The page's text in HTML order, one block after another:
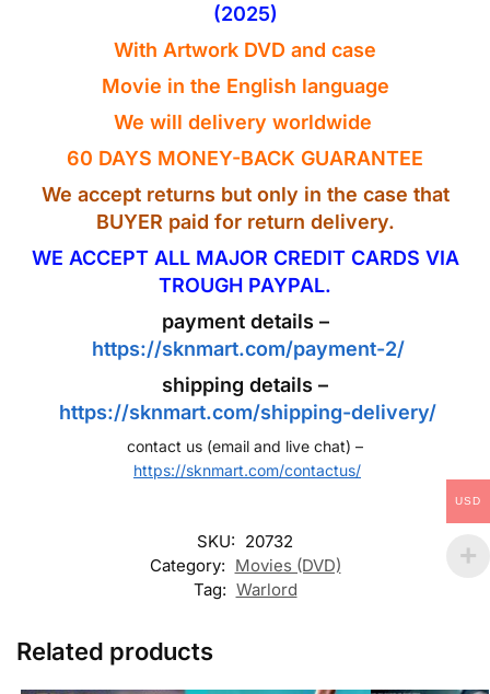
(2025)
With Artwork DVD and case
Movie in the English language
We will delivery worldwide
60 DAYS MONEY-BACK GUARANTEE
We accept returns but only in the case that
BUYER paid for return delivery.
WE ACCEPT ALL MAJOR CREDIT CARDS VIA
TROUGH PAYPAL.
payment details –
https://sknmart.com/payment-2/
shipping details –
https://sknmart.com/shipping-delivery/
contact us (email and live chat) –
https://sknmart.com/contactus/
SKU: 20732
Category: Movies (DVD)
Tag: Warlord
Related products
USD